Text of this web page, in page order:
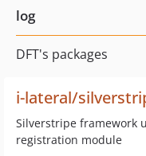
log
DFT's packages
i-lateral/
Silverstripe framework
registration module